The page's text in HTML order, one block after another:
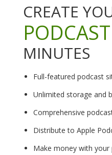
CREATE
PODCAST
MINUTES
Full-featured podcast
Unlimited storage and
Comprehensive
Distribute to Apple
Make money with your